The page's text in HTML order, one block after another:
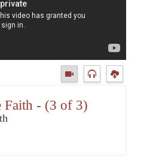
Faith - (3 of 3)